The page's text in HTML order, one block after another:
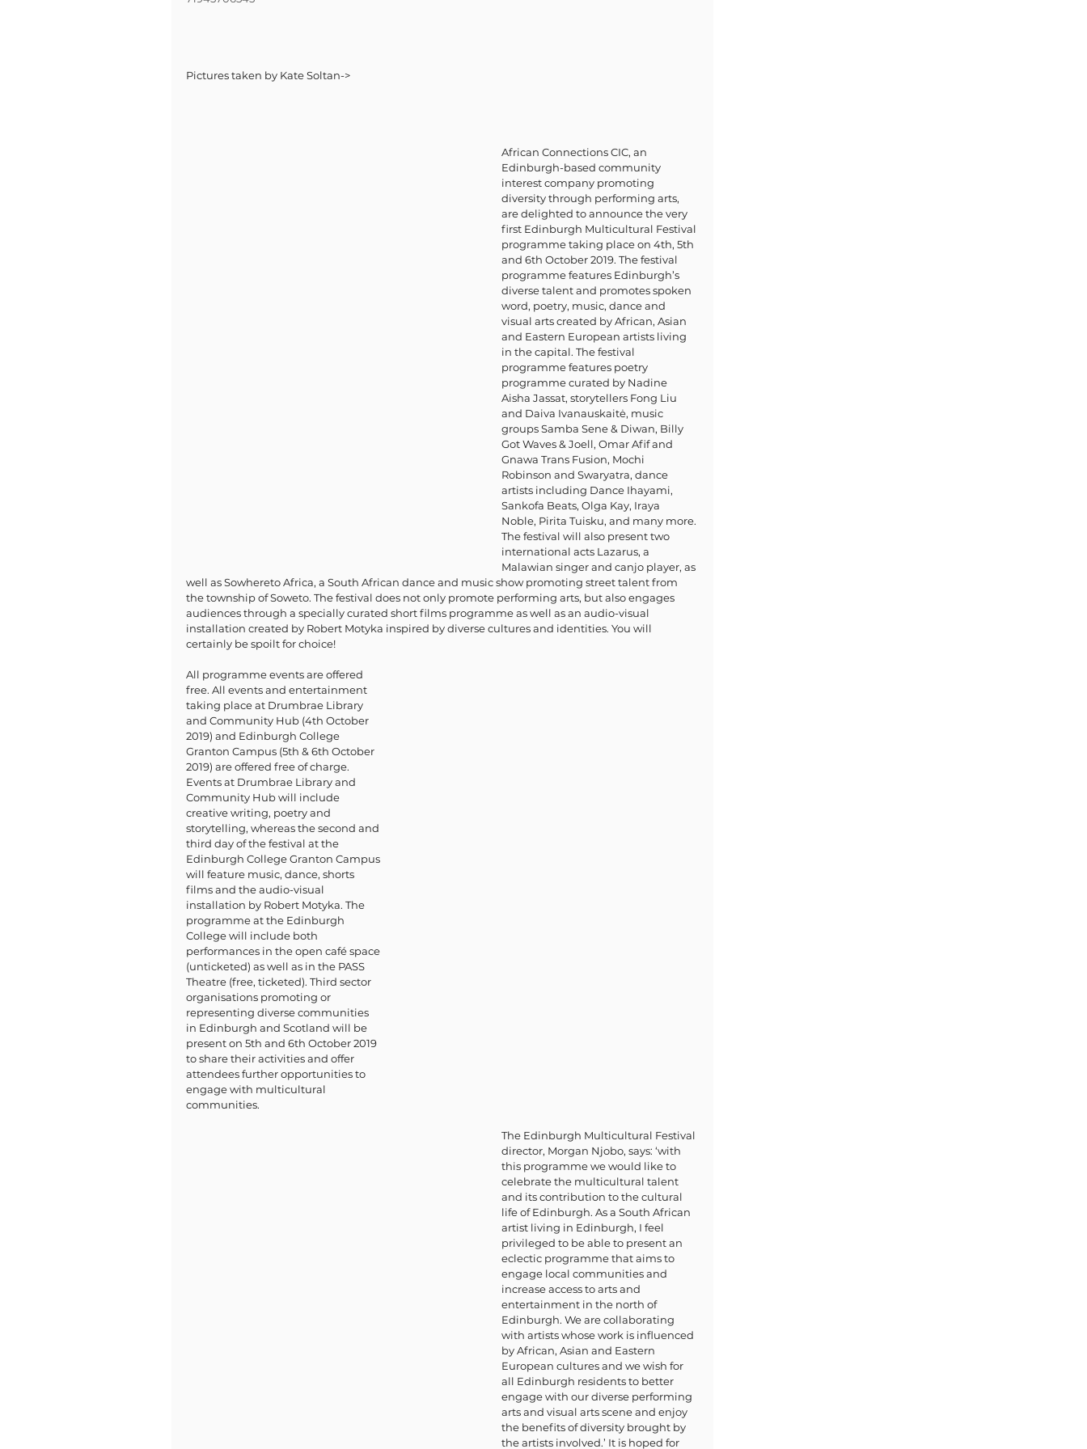
Pictures taken by Kate Soltan->
African Connections CIC, an
Edinburgh-based community
interest company promoting
diversity through performing arts,
are delighted to announce the very
first Edinburgh Multicultural Festival
programme taking place on 4th, 5th
and 6th October 2019. The festival
programme features Edinburgh’s
diverse talent and promotes spoken
word, poetry, music, dance and
visual arts created by African, Asian
and Eastern European artists living
in the capital. The festival
programme features poetry
programme curated by Nadine
Aisha Jassat, storytellers Fong Liu
and Daiva Ivanauskaitė, music
groups Samba Sene & Diwan, Billy
Got Waves & Joell, Omar Afif and
Gnawa Trans Fusion, Mochi
Robinson and Swaryatra, dance
artists including Dance Ihayami,
Sankofa Beats, Olga Kay, Iraya
Noble, Pirita Tuisku, and many more.
The festival will also present two
international acts Lazarus, a
Malawian singer and canjo player, as
well as Sowhereto Africa, a South African dance and music show promoting street talent from
the township of Soweto. The festival does not only promote performing arts, but also engages
audiences through a specially curated short films programme as well as an audio-visual
installation created by Robert Motyka inspired by diverse cultures and identities. You will
certainly be spoilt for choice!
All programme events are offered
free. All events and entertainment
taking place at Drumbrae Library
and Community Hub (4th October
2019) and Edinburgh College
Granton Campus (5th & 6th October
2019) are offered free of charge.
Events at Drumbrae Library and
Community Hub will include
creative writing, poetry and
storytelling, whereas the second and
third day of the festival at the
Edinburgh College Granton Campus
will feature music, dance, shorts
films and the audio-visual
installation by Robert Motyka. The
programme at the Edinburgh
College will include both
performances in the open café space
(unticketed) as well as in the PASS
Theatre (free, ticketed). Third sector
organisations promoting or
representing diverse communities
in Edinburgh and Scotland will be
present on 5th and 6th October 2019
to share their activities and offer
attendees further opportunities to
engage with multicultural
communities.
The Edinburgh Multicultural Festival
director, Morgan Njobo, says: ‘with
this programme we would like to
celebrate the multicultural talent
and its contribution to the cultural
life of Edinburgh. As a South African
artist living in Edinburgh, I feel
privileged to be able to present an
eclectic programme that aims to
engage local communities and
increase access to arts and
entertainment in the north of
Edinburgh. We are collaborating
with artists whose work is influenced
by African, Asian and Eastern
European cultures and we wish for
all Edinburgh residents to better
engage with our diverse performing
arts and visual arts scene and enjoy
the benefits of diversity brought by
the artists involved.’ It is hoped for